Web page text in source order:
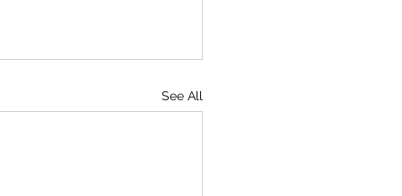
See All